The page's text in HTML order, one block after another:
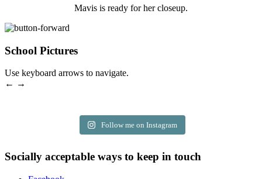
Mavis is ready for her closeup.
School Pictures
Use keyboard arrows to navigate.
← →
Follow me on Instagram
Socially acceptable ways to keep in touch